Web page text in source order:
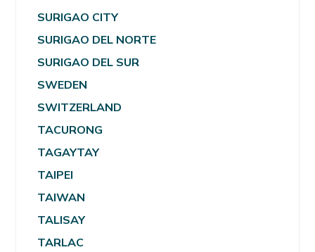
SURIGAO CITY
SURIGAO DEL NORTE
SURIGAO DEL SUR
SWEDEN
SWITZERLAND
TACURONG
TAGAYTAY
TAIPEI
TAIWAN
TALISAY
TARLAC